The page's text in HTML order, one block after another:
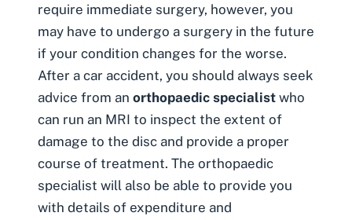
require immediate surgery, however, you
may have to undergo a surgery in the future
if your condition changes for the worse.
After a car accident, you should always seek
advice from an orthopaedic specialist who
can run an MRI to inspect the extent of
damage to the disc and provide a proper
course of treatment. The orthopaedic
specialist will also be able to provide you
with details of expenditure and